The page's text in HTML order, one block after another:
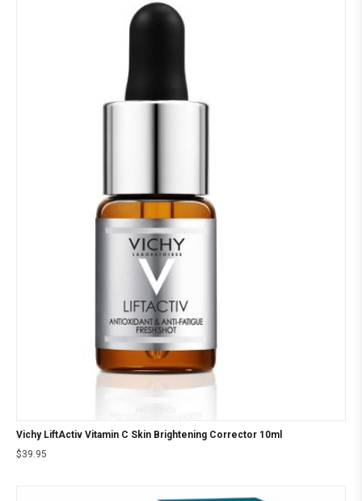
Vichy LiftActiv Vitamin C Skin Brightening Corrector 10ml
$39.95